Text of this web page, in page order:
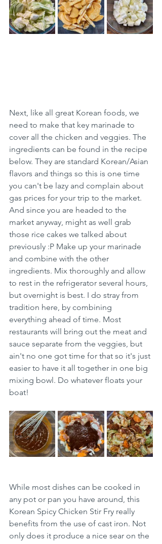
Next, like all great Korean foods, we
need to make that key marinade to
cover all the chicken and veggies. The
ingredients can be found in the recipe
below. They are standard Korean/Asian
flavors and things so this is one time
you can't be lazy and complain about
gas prices for your trip to the market.
And since you are headed to the
market anyway, might as well grab
those rice cakes we talked about
previously :P Make up your marinade
and combine with the other
ingredients. Mix thoroughly and allow
to rest in the refrigerator several hours,
but overnight is best. I do stray from
tradition here, by combining
everything ahead of time. Most
restaurants will bring out the meat and
sauce separate from the veggies, but
ain't no one got time for that so it's just
easier to have it all together in one big
mixing bowl. Do whatever floats your
boat!
While most dishes can be cooked in
any pot or pan you have around, this
Korean Spicy Chicken Stir Fry really
benefits from the use of cast iron. Not
only does it produce a nice sear on the